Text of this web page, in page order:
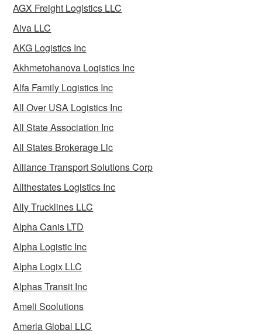
AGX Freight Logistics LLC
Aiva LLC
AKG Logistics Inc
Akhmetohanova Logistics Inc
Alfa Family Logistics Inc
All Over USA Logistics Inc
All State Association Inc
All States Brokerage Llc
Alliance Transport Solutions Corp
Allthestates Logistics Inc
Ally Trucklines LLC
Alpha Canis LTD
Alpha Logistic Inc
Alpha Logix LLC
Alphas Transit Inc
Ameli Soolutions
Ameria Global LLC